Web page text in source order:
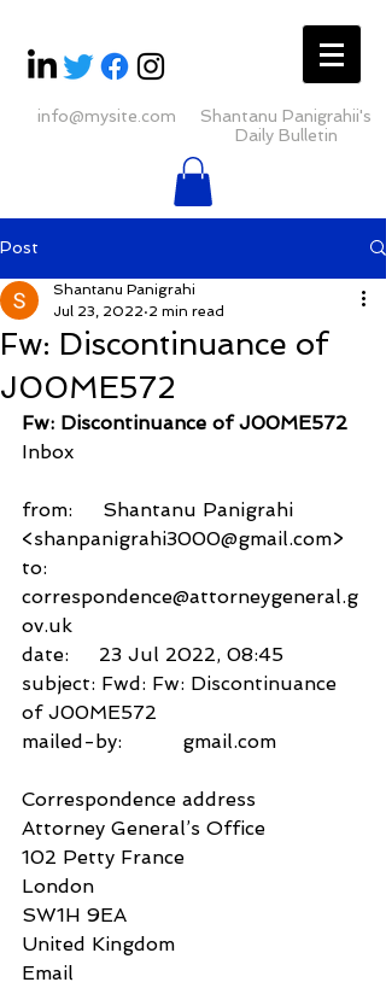
info@mysite.com
Shantanu Panigrahii's
Daily Bulletin
Post
Fw: Discontinuance of
J00ME572
Shantanu Panigrahi
Jul 23, 2022 2 min read
Fw: Discontinuance of J00ME572
Inbox
from:     Shantanu Panigrahi
<shanpanigrahi3000@gmail.com>
to:
correspondence@attorneygeneral.g
ov.uk
date:     23 Jul 2022, 08:45
subject: Fwd: Fw: Discontinuance
of J00ME572
mailed-by:          gmail.com
Correspondence address
Attorney General’s Office
102 Petty France
London
SW1H 9EA
United Kingdom
Email